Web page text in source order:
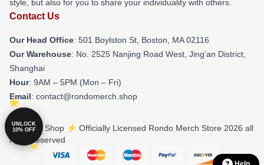
style, but also for you to share your individuality with others.
Contact Us
Our Head Office: 501 Boylston St, Boston, MA 02116
Our Warehouse: No. 2525 Nanjing Road West, Jing'an District,
Shanghai
Hour: 9AM – 5PM (Mon – Fri)
Email: contact@rondomerch.shop
© Rondo Shop ⚡️ Officially Licensed Rondo Merch Store 2026 all
rights reserved
UNLOCK
10% OFF